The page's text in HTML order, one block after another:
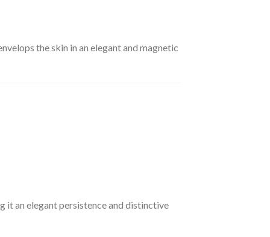
the skin in an elegant and magnetic
it an elegant persistence and distinctive